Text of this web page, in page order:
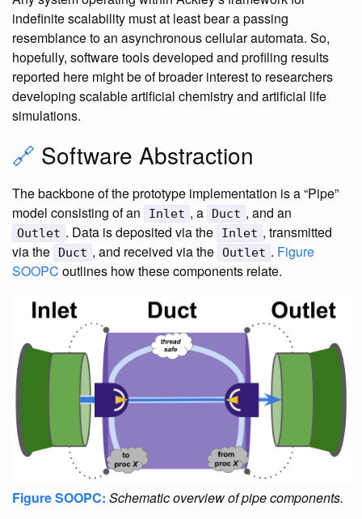
indefinite scalability must at least bear a passing
resemblance to an asynchronous cellular automata. So,
hopefully, software tools developed and profiling results
reported here might be of broader interest to researchers
developing scalable artificial chemistry and artificial life
simulations.
🔗 Software Abstraction
The backbone of the prototype implementation is a “Pipe”
model consisting of an
Inlet , a Duct , and an
Outlet . Data is deposited via the Inlet , transmitted
via the
Duct , and received via the Outlet . Figure
SOOPC outlines how these components relate.
Figure SOOPC: Schematic overview of pipe components.